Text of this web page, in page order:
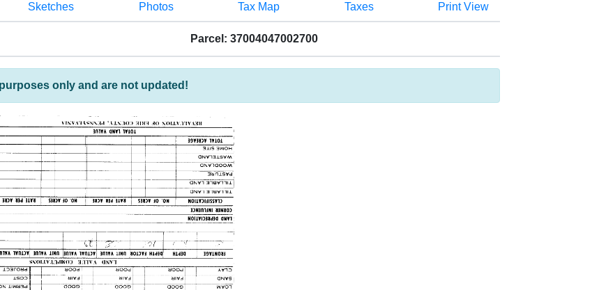
Sketches Photos Tax Map Taxes Print View
Parcel: 37004047002700
only and are not updated!